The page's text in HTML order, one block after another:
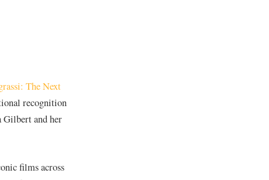
The Next
recognition
Gilbert and her
films across